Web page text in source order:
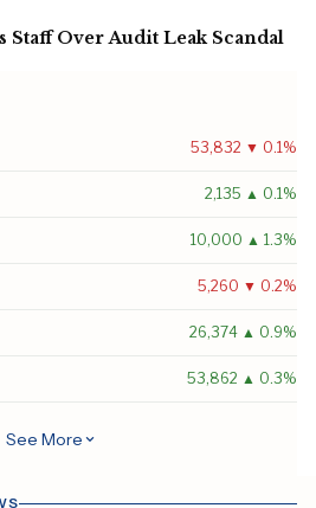
Staff Over Audit Leak Scandal
53,832 ▼ 0.1%
2,135 ▲ 0.1%
10,000 ▲ 1.3%
5,260 ▼ 0.2%
26,374 ▲ 0.9%
53,862 ▲ 0.3%
See More